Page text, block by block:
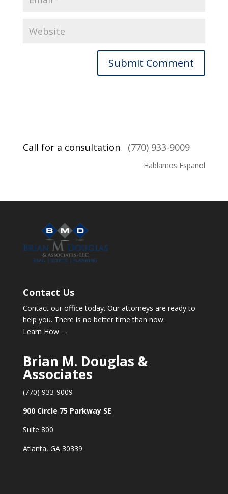
Call for a consultation (770) 933-9009
Hablamos Español
Contact Us
Contact our office today. Our attorneys are ready to
help you. There is no better time than now.
Learn How →
Brian M. Douglas &
Associates
(770) 933-9009
900 Circle 75 Parkway SE
Suite 800
Atlanta, GA 30339